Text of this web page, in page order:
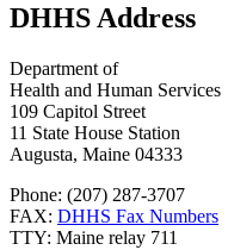
DHHS Address
Department of
Health and Human Services
109 Capitol Street
11 State House Station
Augusta, Maine 04333
Phone: (207) 287-3707
FAX: DHHS Fax Numbers
TTY: Maine relay 711